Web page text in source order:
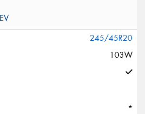
245/45R20
103W
*